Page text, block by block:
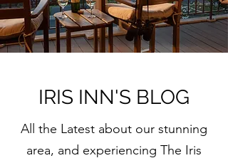
IRIS INN'S BLOG
All the Latest about our stunning
area, and experiencing The Iris